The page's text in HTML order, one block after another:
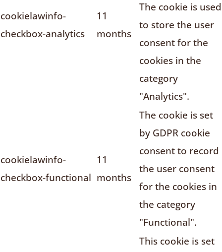
cookielawinfo-
checkbox-analytics
11
months
The cookie is used
to store the user
consent for the
cookies in the
category
"Analytics".
cookielawinfo-
checkbox-functional
11
months
The cookie is set
by GDPR cookie
consent to record
the user consent
for the cookies in
the category
"Functional".
This cookie is set